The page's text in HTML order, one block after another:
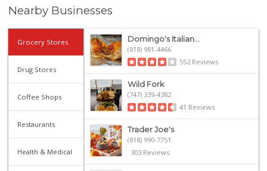
Nearby Businesses
Grocery Stores
Drug Stores
Coffee Shops
Restaurants
Health & Medical
Domingo's Italian...
(818) 981-4466
552 Reviews
Wild Fork
(747) 339-4382
41 Reviews
Trader Joe's
(818) 990-7751
303 Reviews